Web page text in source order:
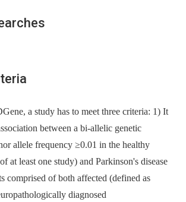
a study has to meet three criteria: 1) It
between a bi-allelic genetic
allele frequency ≥0.01 in the healthy
at least one study) and Parkinson's disease
comprised of both affected (defined as
diagnosed